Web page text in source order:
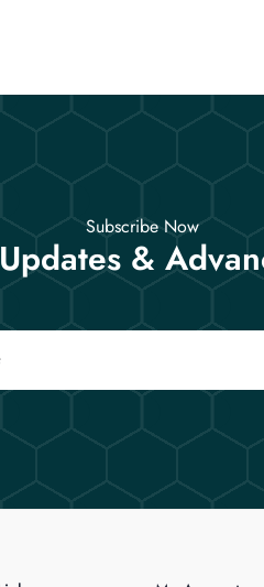
Subscribe Now
&